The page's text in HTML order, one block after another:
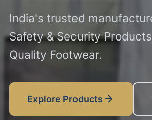
India's trusted
Safety & Security
Quality Footwear.
Explore Products